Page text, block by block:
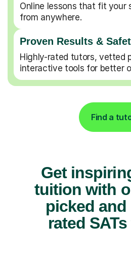
Online lessons that fit your
from anywhere.
Proven Results &
Highly-rated tutors, vetted
interactive tools for better
Find a
Get
tuition with
picked
rated